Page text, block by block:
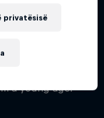
world-class
while
a young age.
privatësisë